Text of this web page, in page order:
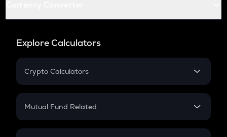
Explore Calculators
Crypto Calculators
Crypto SIP Calculator
Crypto Futures
Mutual Fund Related
Mutual Fund